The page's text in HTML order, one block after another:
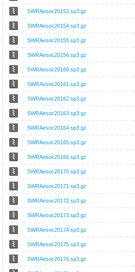
SWRAesoc20153.sp3.gz
SWRAesoc20154.sp3.gz
SWRAesoc20155.sp3.gz
SWRAesoc20156.sp3.gz
SWRAesoc20160.sp3.gz
SWRAesoc20161.sp3.gz
SWRAesoc20162.sp3.gz
SWRAesoc20163.sp3.gz
SWRAesoc20164.sp3.gz
SWRAesoc20165.sp3.gz
SWRAesoc20166.sp3.gz
SWRAesoc20170.sp3.gz
SWRAesoc20171.sp3.gz
SWRAesoc20172.sp3.gz
SWRAesoc20173.sp3.gz
SWRAesoc20174.sp3.gz
SWRAesoc20175.sp3.gz
SWRAesoc20176.sp3.gz